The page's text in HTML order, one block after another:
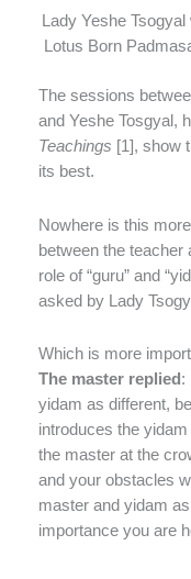
Lady Yeshe
Lotus Born
The sessions
and Yeshe Tosgyal,
Teachings [1], show
its best.
Nowhere is this
between the teacher
role of “guru” and
asked by Lady
Which is more
The master replied :
yidam as different,
introduces the
the master at the
and your obstacles
master and yidam
importance you are